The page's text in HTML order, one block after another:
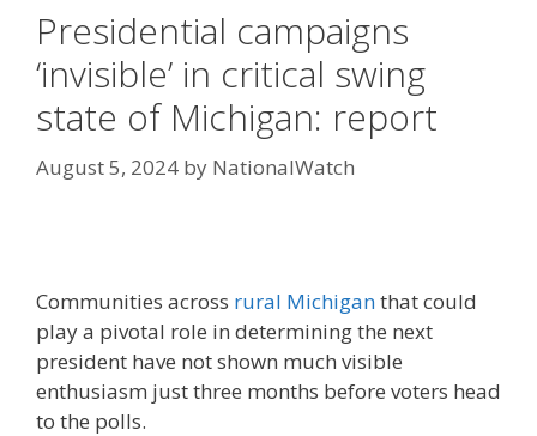
Presidential campaigns
‘invisible’ in critical swing
state of Michigan: report
August 5, 2024 by NationalWatch
Communities across rural Michiganthat could
play a pivotal role in determining the next
president have not shown much visible
enthusiasm just three months before voters head
to the polls.